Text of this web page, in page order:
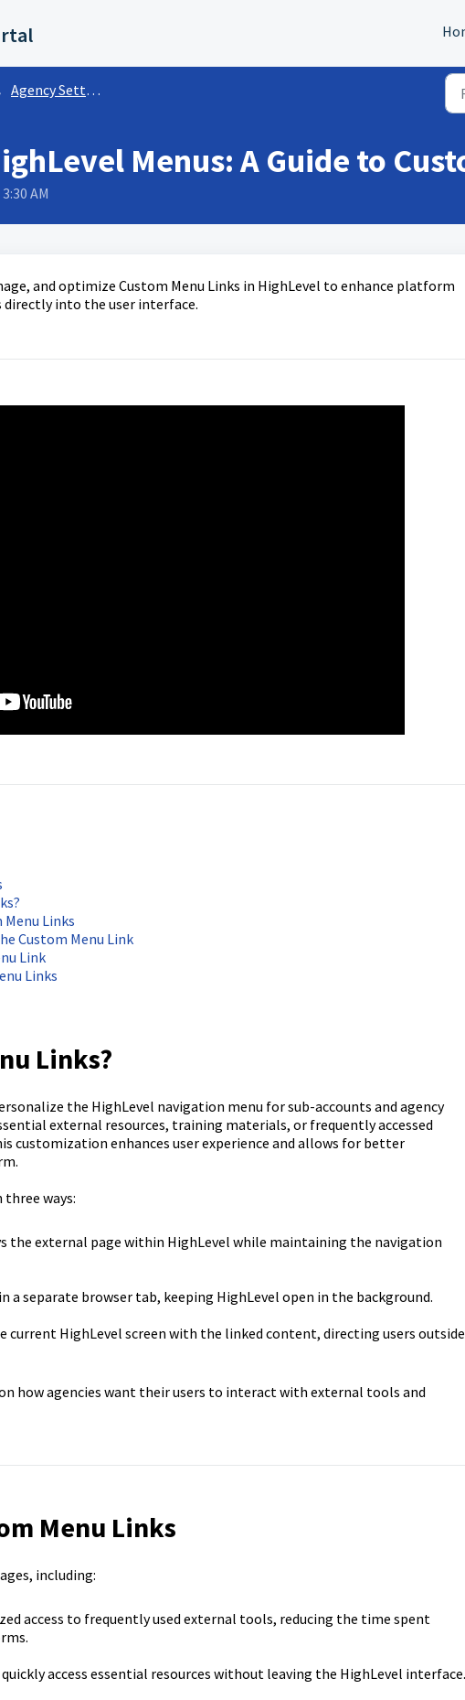
Agency Settings
Menus: A Guide to
AM
and optimize Custom Menu Links in HighLevel to enhance platform
into the user interface.
Links
Custom Menu Link
Link
Links
Links?
the HighLevel navigation menu for sub-accounts and agency
external resources, training materials, or frequently accessed
customization enhances user experience and allows for better
three ways:
the external page within HighLevel while maintaining the navigation
a separate browser tab, keeping HighLevel open in the background.
current HighLevel screen with the linked content, directing users outside
how agencies want their users to interact with external tools and
Menu Links
including:
access to frequently used external tools, reducing the time spent
access essential resources without leaving the HighLevel interface.